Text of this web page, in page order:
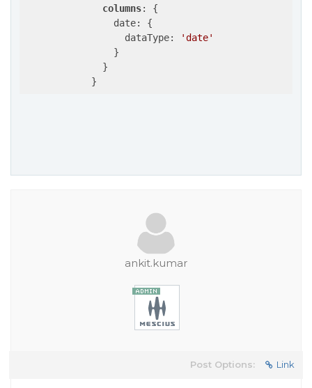
columns: {
                date: {
                  dataType:
'date'
                }
              }
            }
ankit.kumar
Post Options: Link